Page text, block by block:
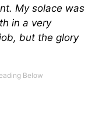
My solace was
in a very
but the glory